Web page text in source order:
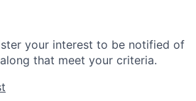
your interest to be notified of
that meet your criteria.